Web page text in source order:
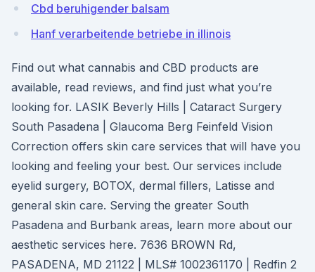
Cbd beruhigender balsam
Hanf verarbeitende betriebe in illinois
Find out what cannabis and CBD products are
available, read reviews, and find just what you’re
looking for. LASIK Beverly Hills | Cataract Surgery
South Pasadena | Glaucoma Berg Feinfeld Vision
Correction offers skin care services that will have you
looking and feeling your best. Our services include
eyelid surgery, BOTOX, dermal fillers, Latisse and
general skin care. Serving the greater South
Pasadena and Burbank areas, learn more about our
aesthetic services here. 7636 BROWN Rd,
PASADENA, MD 21122 | MLS# 1002361170 | Redfin 2